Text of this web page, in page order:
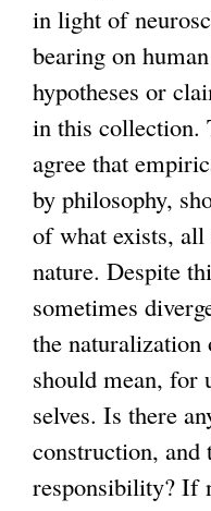
in light of
bearing on
hypotheses or
in this collection.
agree that
by philosophy,
of what exists,
nature. Despite
sometimes
the naturalization
should mean, for
selves. Is there
construction, and
responsibility? If